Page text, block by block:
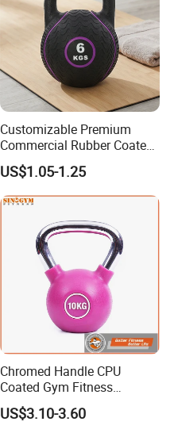
Customizable Premium
Commercial Rubber Coated
Kettlebells for Strength
Training
US$1.05-1.25
Chromed Handle CPU
Coated Gym Fitness
Equeipment Weightlifing
Kettlebell
US$3.10-3.60